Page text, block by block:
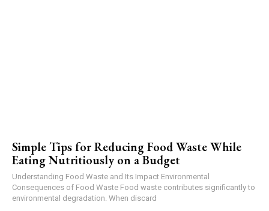
Simple Tips for Reducing Food Waste While
Eating Nutritiously on a Budget
Understanding Food Waste and Its Impact Environmental
Consequences of Food Waste Food waste contributes significantly to
environmental degradation. When discard